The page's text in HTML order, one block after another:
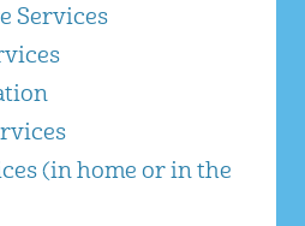
Services
(in home or in the